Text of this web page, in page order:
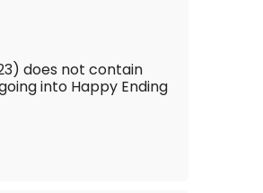
does not contain
into Happy Ending